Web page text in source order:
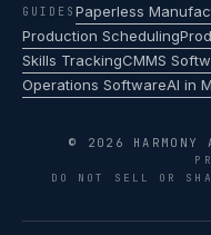
GUIDES Paperless
Production Scheduling
Skills TrackingCMMS
Operations SoftwareAI in
© 2026 HARMONY
DO NOT SELL OR